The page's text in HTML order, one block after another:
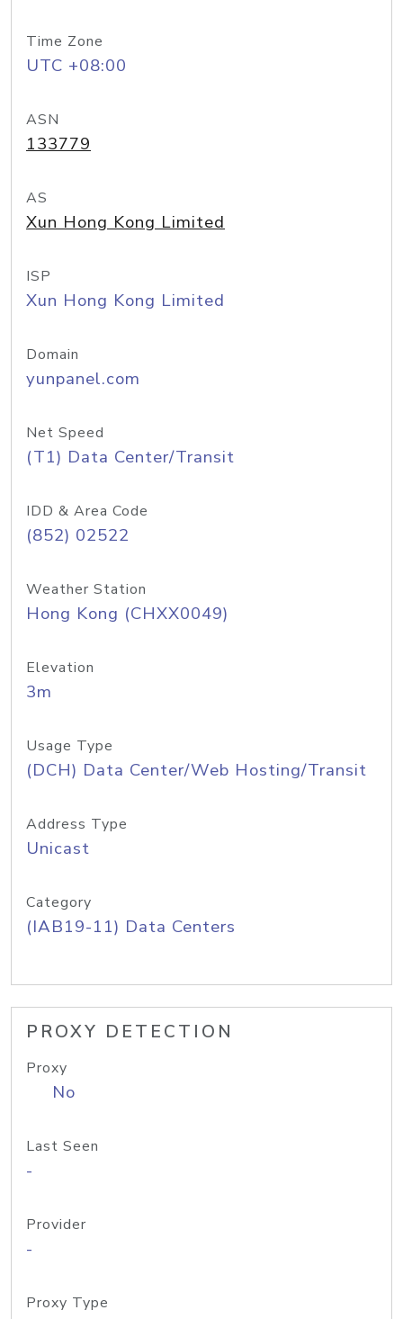
Time Zone
UTC +08:00
ASN
133779
AS
Xun Hong Kong Limited
ISP
Xun Hong Kong Limited
Domain
yunpanel.com
Net Speed
(T1) Data Center/Transit
IDD & Area Code
(852) 02522
Weather Station
Hong Kong (CHXX0049)
Elevation
3m
Usage Type
(DCH) Data Center/Web Hosting/Transit
Address Type
Unicast
Category
(IAB19-11) Data Centers
PROXY DETECTION
Proxy
No
Last Seen
-
Provider
-
Proxy Type